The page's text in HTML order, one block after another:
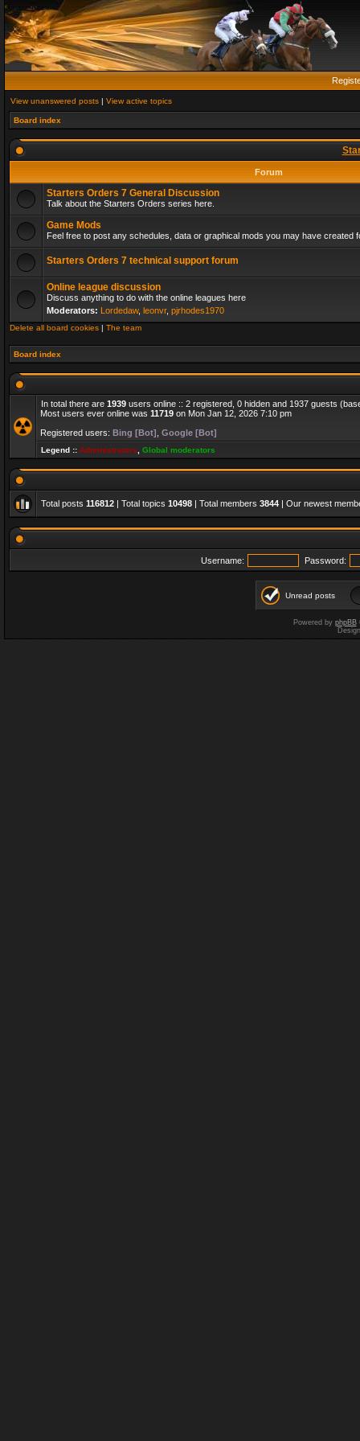
View unanswered posts | View active topics
Board index
Forum
Starters Orders 7 General Discussion
Talk about the Starters Orders series here.
Game Mods
Feel free to post any schedules, data or graphical mods you may have created
Starters Orders 7 technical support forum
Online league discussion
Discuss anything to do with the online leagues here
Moderators: Lordedaw, leonvr, pjrhodes1970
Delete all board cookies | The team
Board index
In total there are 1939 users online :: 2 registered, 0 hidden and 1937 guests
Most users ever online was 11719 on Mon Jan 12, 2026 7:10 pm
Registered users: Bing [Bot] Google [Bot]
Legend :: Administrators Global moderators
Total posts 116812 | Total topics 10498 | Total members 3844 | Our newest
Username: Password:
Unread posts
Powered by phpBB